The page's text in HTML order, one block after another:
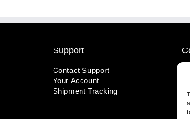
Support
Contact Support
Your Account
Shipment Tracking